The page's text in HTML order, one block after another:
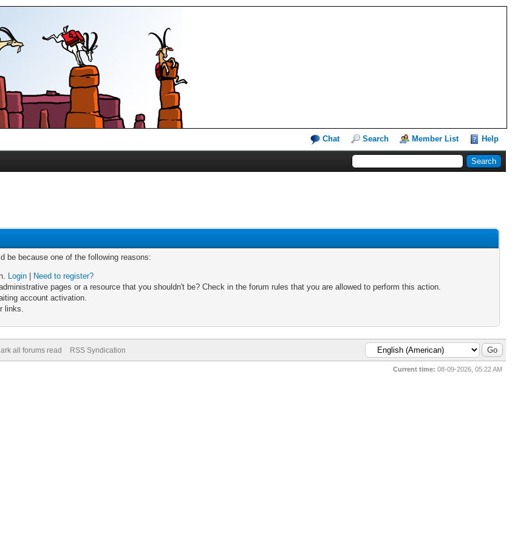
Chat Search Member List Help
be because one of the following reasons:
Login
Need to register?
pages or a resource that you shouldn't be? Check in the forum rules that you are allowed to perform this action.
account activation.
links.
all forums read RSS Syndication
Current time: 08-09-2026, 05:22 AM